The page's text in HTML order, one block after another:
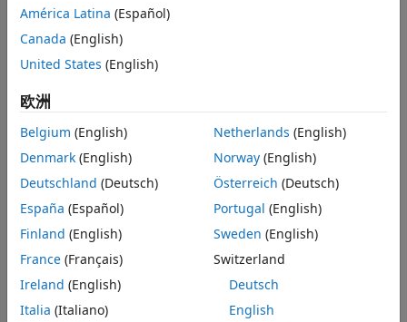
Creation
Properties
Object Functions
Examples
Version History
See Also
Each element in the object represents an annotation. Use
the object properties and methods to filter annotations by
feature, reference sequence, or reference sequence
annotations into an array of structures.
Creation
Construct a GFFAnnotation
object from a GFF- or GTF-
formatted file.
Annotobj= GFFAnnotation( File)constructs aGFFAnnotation
Annotobj File
is a character vector or
string specifying a GFF- or GTF-formatted file.
Properties
América Latina (Español)
Canada (English)
United States (English)
欧洲
Belgium (English)
Denmark (English)
Deutschland (Deutsch)
España (Español)
Finland (English)
France (Français)
Ireland (English)
Italia (Italiano)
Netherlands (English)
Norway(English)
Österreich (Deutsch)
Portugal (English)
Sweden (English)
Switzerland
Deutsch
English